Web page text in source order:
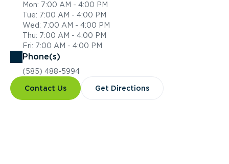
Mon: 7:00 AM - 4:00 PM
Tue: 7:00 AM - 4:00 PM
Wed: 7:00 AM - 4:00 PM
Thu: 7:00 AM - 4:00 PM
Fri: 7:00 AM - 4:00 PM
Phone(s)
(585) 488-5994
Contact Us Get Directions